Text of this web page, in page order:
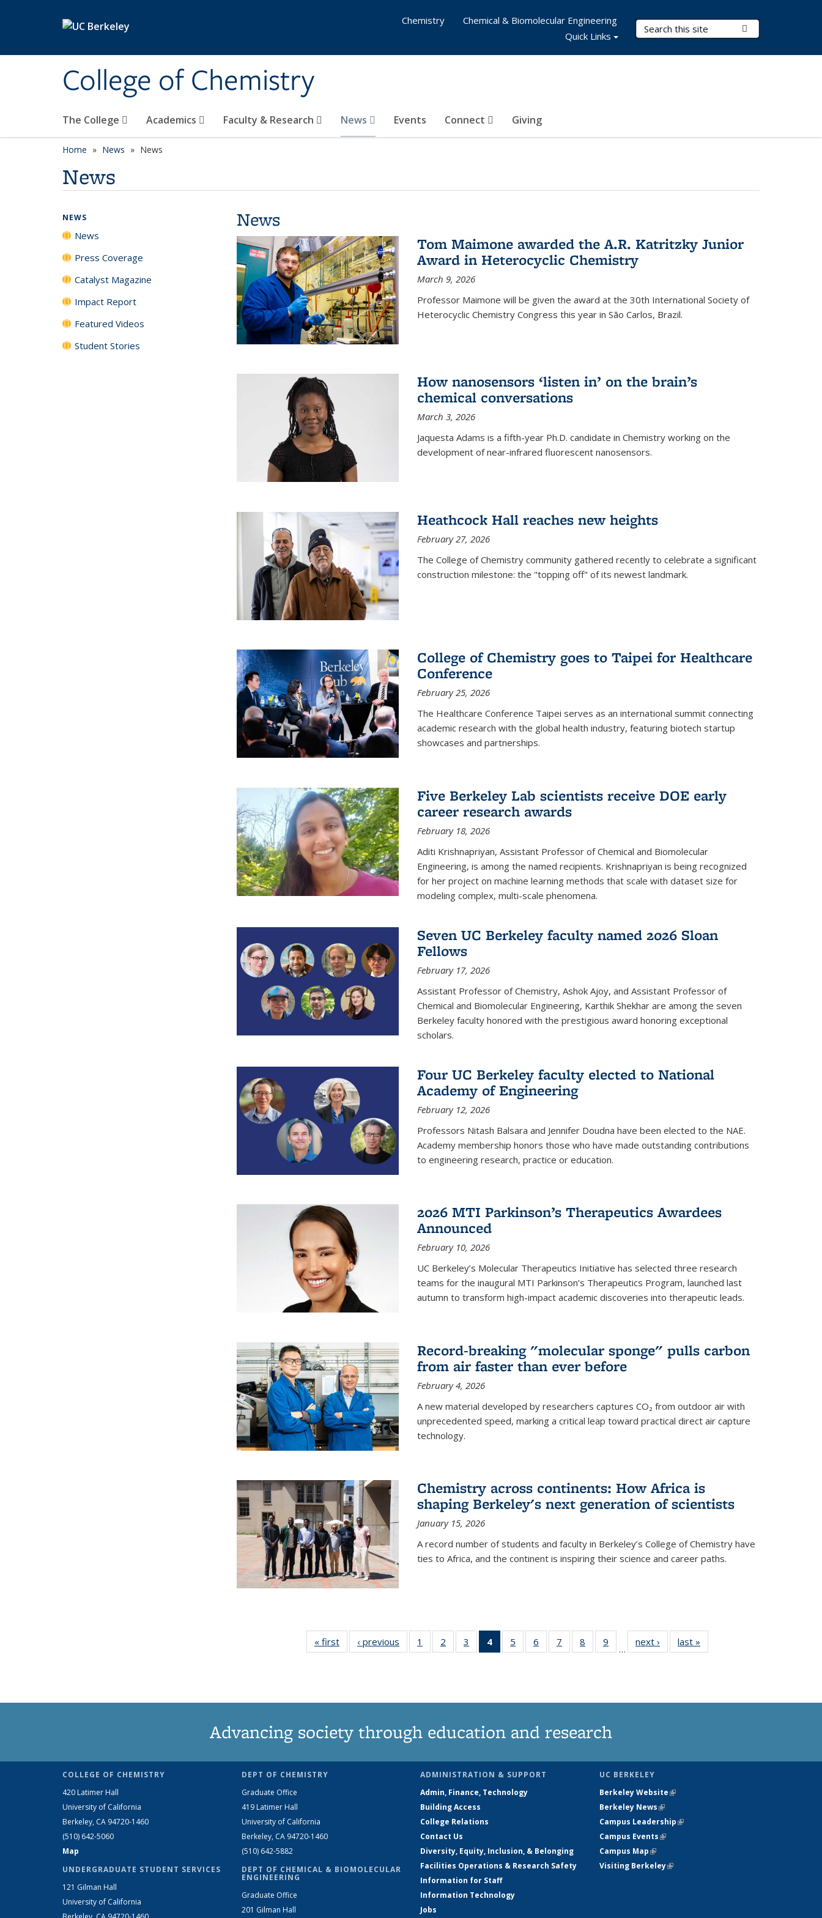
College of Chemistry
Search Terms
The College Academics Faculty & Research News Events Connect Giving
Chemistry
Chemical & Biomolecular Engineering
Quick Links
Home News News
News
News
Tom Maimone awarded the A.R. Katritzky Junior
Award in Heterocyclic Chemistry
March 9, 2026
Professor Maimone will be given the award at the 30th International Society of
Heterocyclic Chemistry Congress this year in São Carlos, Brazil.
How nanosensors ‘listen in’ on the brain’s
chemical conversations
March 3, 2026
Jaquesta Adams is a fifth-year Ph.D. candidate in Chemistry working on the
development of near-infrared fluorescent nanosensors.
Heathcock Hall reaches new heights
February 27, 2026
The College of Chemistry community gathered recently to celebrate a significant
construction milestone: the "topping off" of its newest landmark.
College of Chemistry goes to Taipei for Healthcare
Conference
February 25, 2026
The Healthcare Conference Taipei serves as an international summit connecting
academic research with the global health industry, featuring biotech startup
showcases and partnerships.
Five Berkeley Lab scientists receive DOE early
career research awards
February 18, 2026
Aditi Krishnapriyan, Assistant Professor of Chemical and Biomolecular
Engineering, is among the named recipients. Krishnapriyan is being recognized
for her project on machine learning methods that scale with dataset size for
modeling complex, multi-scale phenomena.
Seven UC Berkeley faculty named 2026 Sloan
Fellows
February 17, 2026
Assistant Professor of Chemistry, Ashok Ajoy, and Assistant Professor of
Chemical and Biomolecular Engineering, Karthik Shekhar are among the seven
Berkeley faculty honored with the prestigious award honoring exceptional
scholars.
Four UC Berkeley faculty elected to National
Academy of Engineering
February 12, 2026
Professors Nitash Balsara and Jennifer Doudna have been elected to the NAE.
Academy membership honors those who have made outstanding contributions
to engineering research, practice or education.
2026 MTI Parkinson’s Therapeutics Awardees
Announced
February 10, 2026
UC Berkeley’s Molecular Therapeutics Initiative has selected three research
teams for the inaugural MTI Parkinson’s Therapeutics Program, launched last
autumn to transform high-impact academic discoveries into therapeutic leads.
Record-breaking "molecular sponge" pulls carbon
from air faster than ever before
February 4, 2026
A new material developed by researchers captures CO₂ from outdoor air with
unprecedented speed, marking a critical leap toward practical direct air capture
technology.
Chemistry across continents: How Africa is
shaping Berkeley's next generation of scientists
January 15, 2026
A record number of students and faculty in Berkeley’s College of Chemistry have
ties to Africa, and the continent is inspiring their science and career paths.
« first News‹ previous News1
135
2
135
3
135
4
of 135
News
5
135
6
135
7
135
8
135
9
135
…
next › Newslast »
NEWS
News
Press Coverage
Catalyst Magazine
Impact Report
Featured Videos
Student Stories
Advancing society through education and research
COLLEGE OF CHEMISTRY
420 Latimer Hall
University of California
Berkeley, CA 94720-1460
(510) 642-5060
Map
UNDERGRADUATE STUDENT SERVICES
121 Gilman Hall
University of California
DEPT OF CHEMISTRY
Graduate Office
419 Latimer Hall
University of California
Berkeley, CA 94720-1460
(510) 642-5882
DEPT OF CHEMICAL & BIOMOLECULAR
ENGINEERING
Graduate Office
201 Gilman Hall
ADMINISTRATION & SUPPORT
Admin, Finance, Technology
Building Access
College Relations
Contact Us
Diversity, Equity, Inclusion, & Belonging
Facilities Operations & Research Safety
Information for Staff
Information Technology
Jobs
UC BERKELEY
Berkeley Website(link is external)
Berkeley News(link is external)
Campus Leadership(link is external)
Campus Events(link is external)
Campus Map(link is external)
Visiting Berkeley(link is external)